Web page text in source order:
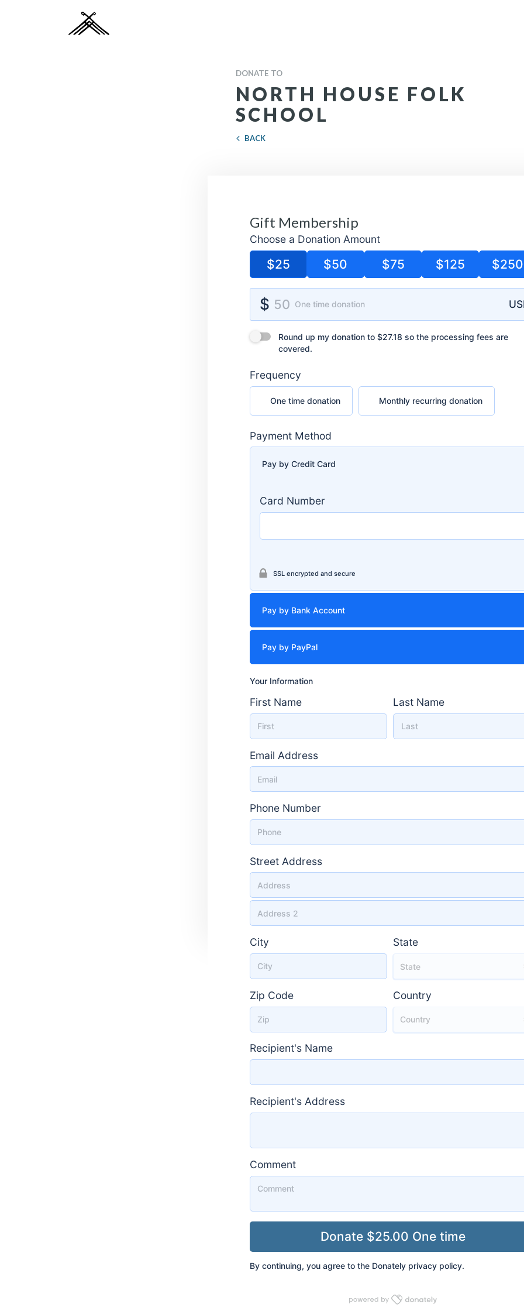
DONATE TO
NORTH HOUSE FOLK
SCHOOL
BACK
Choose a Donation Amount
$25 $50 $75 $125 $250
$ 25 One time donation
Donation Amount
Round up my donation to$27.18so the processing fees are covered.
Round up my donation to $27.18 so the processing fees are
covered.
Frequency
One time donation
One time donation
Monthly recurring donation
Monthly recurring donation
Payment Method
Pay by Credit Card
Card Number
SSL encrypted and secure
Pay by Bank Account
Pay by PayPal
Your Information
First Name Last Name
Email Address
Phone Number
Street Address
Street Address 2
City State
Zip Code Country
Recipient's Name
Recipient's Address
Comment
By continuing, you agree to the Donately privacy policy.